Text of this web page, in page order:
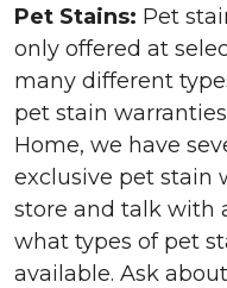
Pet Stains: Pet
only offered at
many different
pet stain
Home, we have
exclusive pet stain
store and talk with
what types of pet
available. Ask